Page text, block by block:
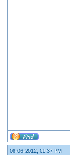
08-06-2012, 01:37 PM